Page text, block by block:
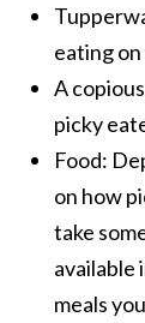
eating
A
picky
Food:
on how
take
available
meals